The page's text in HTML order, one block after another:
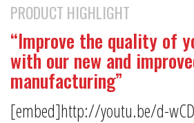
PRODUCT HIGHLIGHT
“Improve the quality of
with our new and
manufacturing”
[embed]http://youtu.be/d-